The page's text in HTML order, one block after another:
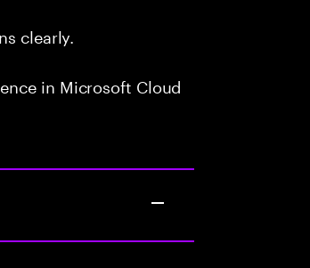
clearly.
in Microsoft Cloud